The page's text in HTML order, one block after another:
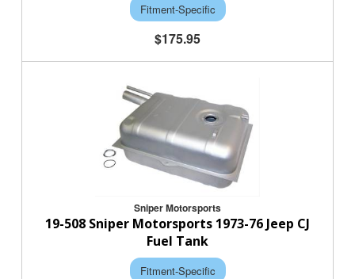
Fitment-Specific
$175.95
Sniper Motorsports
19-508 Sniper Motorsports 1973-76 Jeep CJ
Fuel Tank
Fitment-Specific